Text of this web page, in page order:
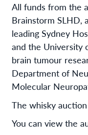
All funds from the
Brainstorm SLHD,
leading Sydney
and the University
brain tumour
Department of
Molecular
The whisky
You can view the